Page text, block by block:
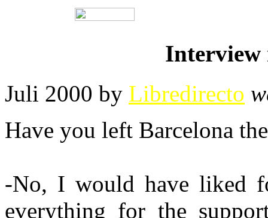
Interview
Juli 2000 by Libredirecto
Have you left Barcelona
-No, I would have liked
everything for the